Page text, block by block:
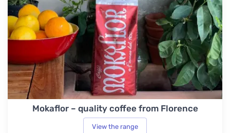
Mokaflor – quality coffee from Florence
View the range